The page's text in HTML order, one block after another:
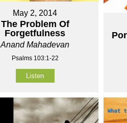
May 2, 2014
The Problem Of
Forgetfulness
Anand Mahadevan
Psalms 103:1-22
Listen